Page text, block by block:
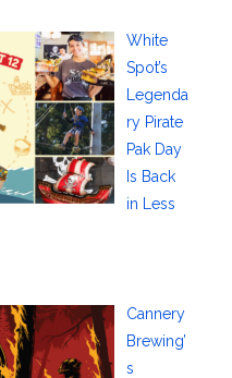
White
Spot’s
Legenda
ry Pirate
Pak Day
Is Back
in Less
Cannery
Brewing’
s